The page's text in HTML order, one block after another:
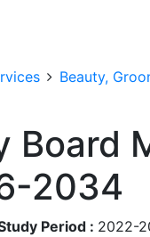
Beauty,
Board
2034
Period : 2022-